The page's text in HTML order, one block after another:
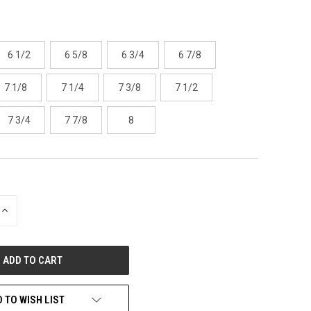
6 1/2 6 5/8 6 3/4 6 7/8
7 1/8 7 1/4 7 3/8 7 1/2
7 3/4 7 7/8 8
INCREASE
TO WISH LIST